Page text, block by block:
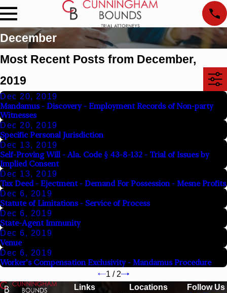
December
Most Recent Posts from December,
2019
Dec 20, 2019
Mandamus - Discovery - Employment Records of Non-party
Witnesses
Dec 20, 2019
Specific Personal Jurisdiction
Dec 13, 2019
Self-Proving Will - Ala. Code § 43-8-132 - Trial of Issues by
Implied Consent
Dec 13, 2019
Tax Deed - Ejectment - Demand For Possession - Mesne Profits
Dec 6, 2019
Statute of Limitations - Service of Process
Dec 6, 2019
State-Agent Immunity
Dec 6, 2019
Venue
Dec 6, 2019
Worker's Compensation Exclusivity - Mandamus Procedure
1 / 2
Links
Locations
Follow Us